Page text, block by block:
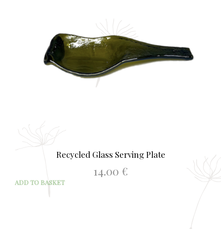
Recycled Glass Serving Plate
14.00 €
ADD TO BASKET